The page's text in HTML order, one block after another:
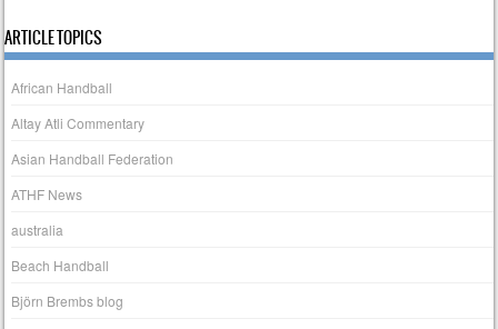
ARTICLE TOPICS
African Handball
Altay Atli Commentary
Asian Handball Federation
ATHF News
australia
Beach Handball
Björn Brembs blog